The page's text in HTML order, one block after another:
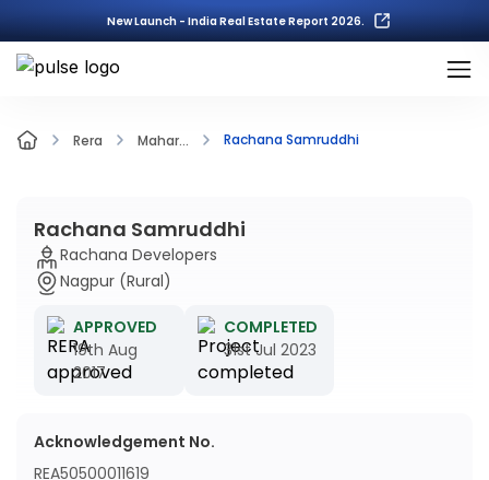
New Launch - India Real Estate Report 2026.
Rera Mahar... Rachana Samruddhi
Rachana Samruddhi
Rachana Developers
Nagpur (Rural)
APPROVED
19th Aug
2017
COMPLETED
31st Jul 2023
Acknowledgement No.
REA50500011619